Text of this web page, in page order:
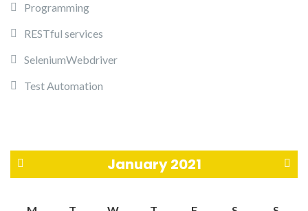
Programming
RESTful services
SeleniumWebdriver
Test Automation
January 2021